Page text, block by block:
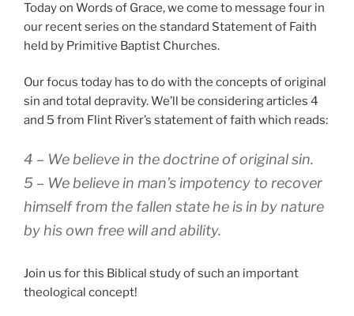
Today on Words of Grace, we come to message four in
our recent series on the standard Statement of Faith
held by Primitive Baptist Churches.
Our focus today has to do with the concepts of original
sin and total depravity. We’ll be considering articles 4
and 5 from Flint River’s statement of faith which reads:
4 – We believe in the doctrine of original sin.
5 – We believe in man’s impotency to recover
himself from the fallen state he is in by nature
by his own free will and ability.
Join us for this Biblical study of such an important
theological concept!